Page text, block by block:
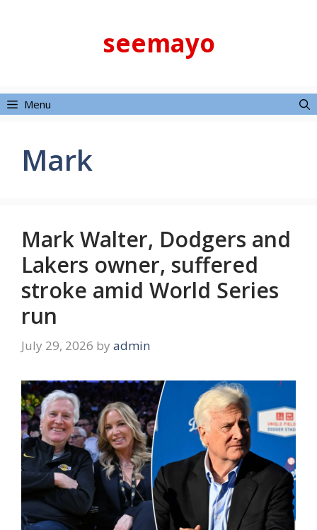
seemayo
Menu
Mark
Mark Walter, Dodgers and
Lakers owner, suffered
stroke amid World Series
run
July 29, 2026 by admin